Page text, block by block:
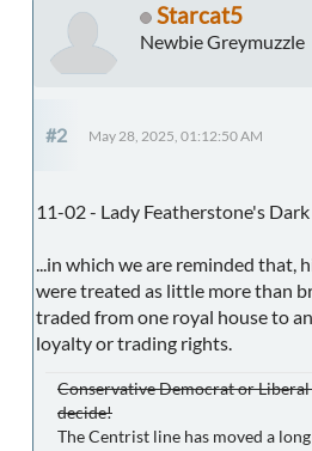
Starcat5
Newbie Greymuzzle
#2 May 28, 2025, 01:12:50 AM
11-02 - Lady Featherstone's
...in which we are reminded that,
were treated as little more than
traded from one royal house to
loyalty or trading rights.
Conservative Democrat or
decide!
The Centrist line has moved a